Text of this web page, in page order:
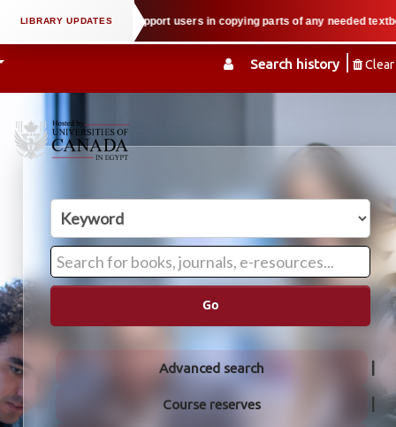
Search history Clear
law when we support users in copying parts of any needed
Go
Advanced search
Course reserves